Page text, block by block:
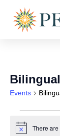
Events
Notice There